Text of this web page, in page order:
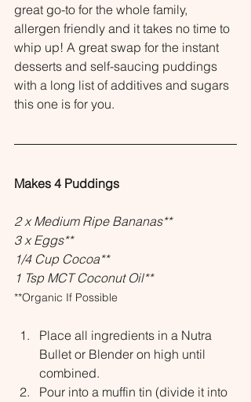
great go-to for the whole family,
allergen friendly and it takes no time to
whip up! A great swap for the instant
desserts and self-saucing puddings
with a long list of additives and sugars
this one is for you.
Makes 4 Puddings
2 x Medium Ripe Bananas**
3 x Eggs**
1/4 Cup Cocoa**
1 Tsp MCT Coconut Oil**
**Organic If Possible
Place all ingredients in a Nutra
Bullet or Blender on high until
combined.
Pour into a muffin tin (divide it into